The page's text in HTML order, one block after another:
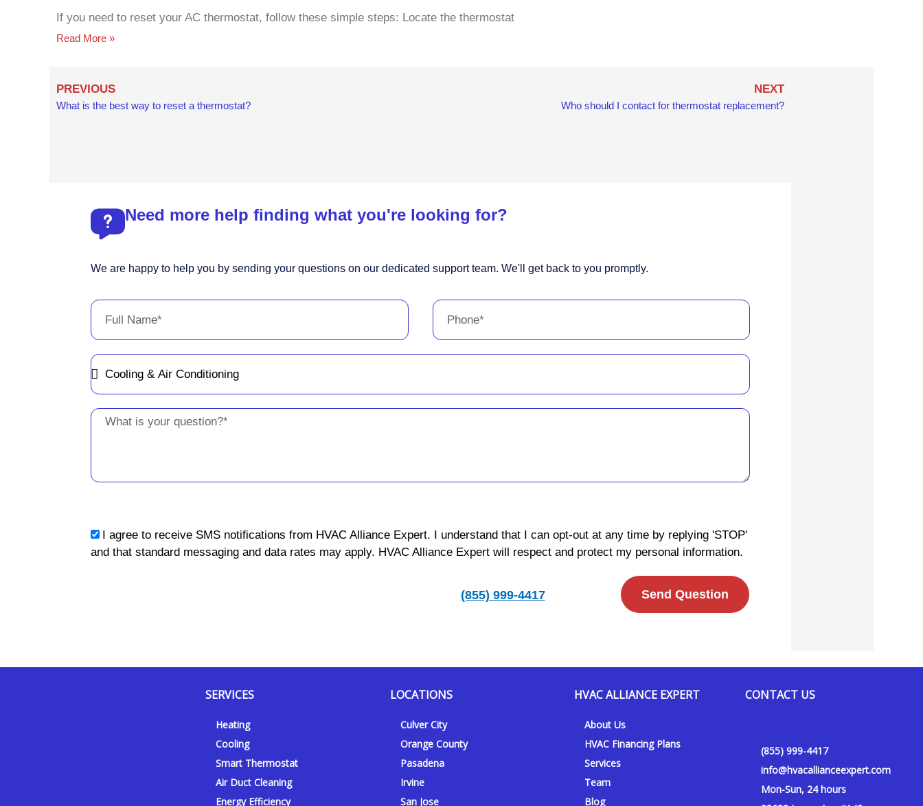
If you need to reset your AC thermostat, follow these simple steps: Locate the thermostat
Read More »
Prev
PREVIOUS
What is the best way to reset a thermostat?
NEXT
Who should I contact for thermostat replacement?
Next
Need more help finding what you're looking for?
We are happy to help you by sending your questions on our dedicated support team. We'll get back to you promptly.
Full
Name
Phone
Message
sms_opt
I agree to receive SMS notifications from HVAC Alliance Expert. I understand that I can opt-out at any time by replying 'STOP'
and that standard messaging and data rates may apply. HVAC Alliance Expert will respect and protect my personal information.
(855) 999-4417 Send Question
SERVICES
Heating
Cooling
Smart Thermostat
Air Duct Cleaning
Energy Efficiency
LOCATIONS
Culver City
Orange County
Pasadena
Irvine
San Jose
HVAC ALLIANCE EXPERT
About Us
HVAC Financing Plans
Services
Team
Blog
CONTACT US
(855) 999-4417
info@hvacallianceexpert.com
Mon-Sun, 24 hours